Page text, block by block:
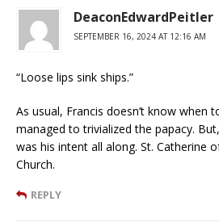
DeaconEdwardPeitler
SEPTEMBER 16, 2024 AT 12:16 AM
“Loose lips sink ships.”
As usual, Francis doesn’t know when
managed to trivialized the papacy.
was his intent all along. St. Catherine
Church.
REPLY